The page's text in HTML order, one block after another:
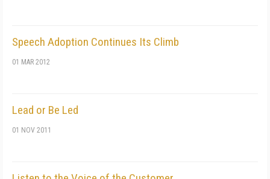
Speech Adoption Continues Its Climb
01 MAR 2012
Lead or Be Led
01 NOV 2011